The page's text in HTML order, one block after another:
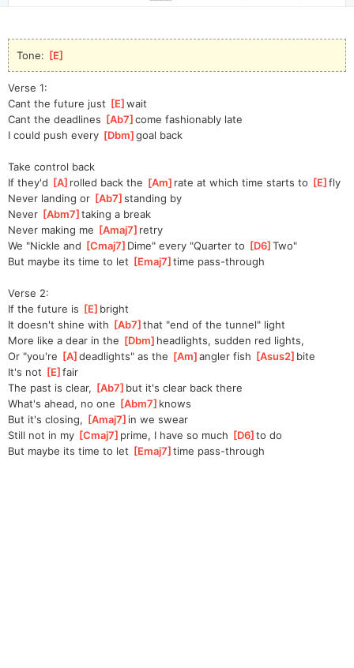
Tone: [E
Verse 1:
Cant the future just [E ]
wait
Cant the deadlines [Ab7 ]
come fashionably late
I could push every [Dbm ]
goal back
Take control back
If they'd [A ]rolled back the [Am ]rate at which time starts to [E ]
fly
Never landing or [Ab7 ]
standing by
Never [Abm7 ]taking a break
Never making me [Amaj7 ]retry
We "Nickle and [Cmaj7 ]Dime" every "Quarter to [D6 ]
Two"
But maybe its time to let [Emaj7 ]time pass-through
Verse 2:
If the future is [E ]bright
It doesn't shine with [Ab7 ]that "end of the tunnel" light
More like a dear in the [Dbm ]headlights, sudden red lights,
Or "you're [A ]
deadlights" as the [Am ]
angler fish [Asus2 ]bite
It's not [E ]
fair
The past is clear, [Ab7 ]but it's clear back there
What's ahead, no one [Abm7 ]knows
But it's closing, [Amaj7 ]in we swear
Still not in my [Cmaj7 ]prime, I have so much [D6 ]to do
But maybe its time to let [Emaj7 ]time pass-through